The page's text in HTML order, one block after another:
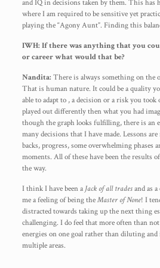
and IQ in decisions taken by them. This has
where I am required to be sensitive yet
playing the “Agony Aunt”. Finding this
IWH: If there was anything that you
or career what would that be?
Nandita: There is always something on the
That is human nature. It could be a quality
able to adapt to , a decision or a risk you
played out differently then what you had
though the graph looks fulfilling, there is an
many decisions that I have made. Lessons
backs, progress, some overwhelming phases
moments. All of these have been the results
the way.
I think I have been a Jack of all tradesand as
me a feeling of being theMaster of None! I
distracted towards taking up the next thing
challenging. I do feel that more often than
energies on one goal rather than diluting
multiple areas.